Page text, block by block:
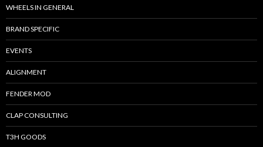
WHEELS IN GENERAL
BRAND SPECIFIC
EVENTS
ALIGNMENT
FENDER MOD
CLAP CONSULTING
T3H GOODS